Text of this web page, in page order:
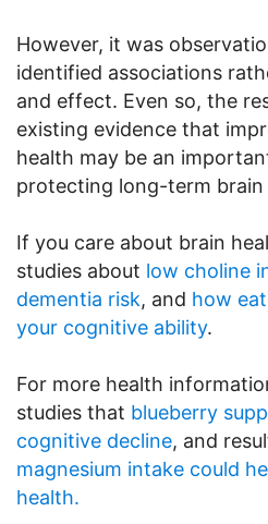
However, it was
identified associations
and effect. Even so, the
existing evidence that
health may be an
protecting long-term
If you care about brain
studies about low choline
dementia risk, and how
your cognitive ability.
For more health
studies that blueberry
cognitive decline, and
magnesium intake could
health.